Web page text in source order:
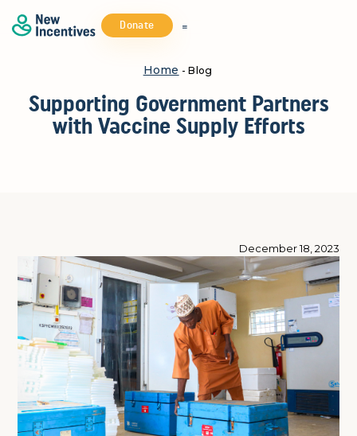
Donate
Home - Blog
Supporting Government Partners
with Vaccine Supply Efforts
December 18, 2023